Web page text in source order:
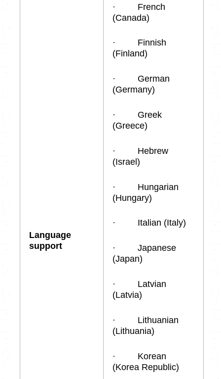
Language
support
· French
(Canada)
· Finnish
(Finland)
· German
(Germany)
· Greek
(Greece)
· Hebrew
(Israel)
· Hungarian
(Hungary)
· Italian (Italy)
· Japanese
(Japan)
· Latvian
(Latvia)
· Lithuanian
(Lithuania)
· Korean
(Korea Republic)